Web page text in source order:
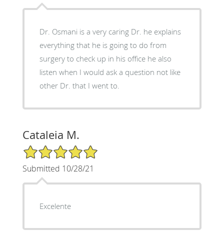
Dr. Osmani is a very caring Dr. he explains
everything that he is going to do from
surgery to check up in his office he also
listen when I would ask a question not like
other Dr. that I went to.
Cataleia M.
5/5 Star Rating
Submitted 10/28/21
Excelente